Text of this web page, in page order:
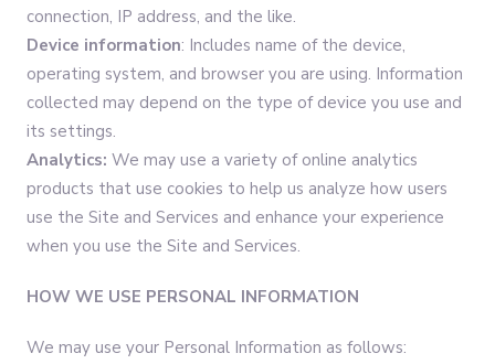
connection, IP address, and the like.
Device information: Includes name of the device,
operating system, and browser you are using. Information
collected may depend on the type of device you use and
its settings.
Analytics: We may use a variety of online analytics
products that use cookies to help us analyze how users
use the Site and Services and enhance your experience
when you use the Site and Services.
HOW WE USE PERSONAL INFORMATION
We may use your Personal Information as follows: